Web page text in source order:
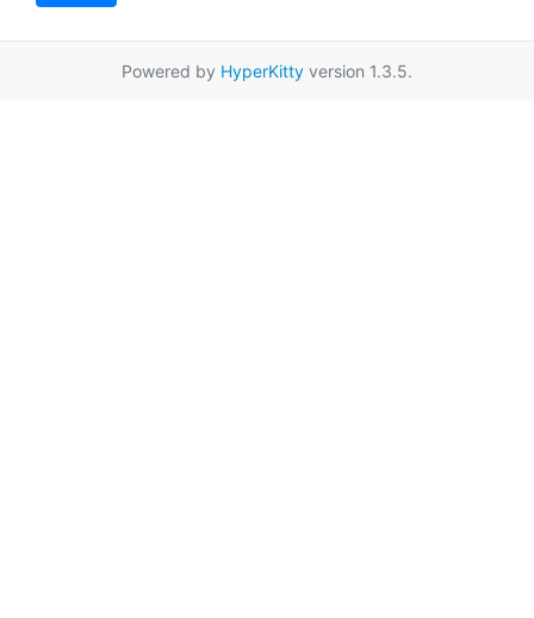
Powered by HyperKitty version 1.3.5.